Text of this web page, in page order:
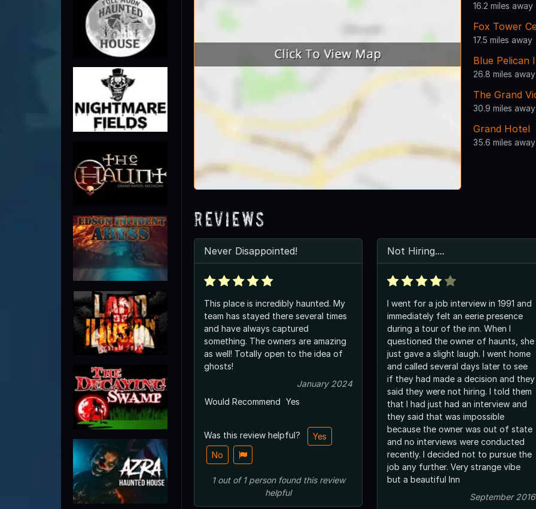
16.2 miles away
Fox Tower
17.5 miles away
Blue Pelican
26.8 miles away
The Grand
30.9 miles away
Grand Hotel
35.6 miles away
Reviews
Never Disappointed!
This place is incredibly haunted. My
team has stayed there several times
and have always captured
something. The owners are amazing
as well! Totally open to the idea of
ghosts!
January 2024
Would Recommend Yes
Was this review helpful?
Yes
No
1out of1 personfound this review
helpful
Not Hiring....
I went for a job interview in 1991 and
immediately felt an eerie presence
during a tour of the inn. When I
questioned the owner of haunts, she
just gave a slight laugh. I went home
and called several days later to see
if they had made a decision and they
said they were not hiring. I told them
that I had just had an interview and
they said that was impossible
because the owner was out of state
and no interviews were conducted
recently. I decided not to pursue the
job any further. Very strange vibe
but a beautiful Inn
September 2016